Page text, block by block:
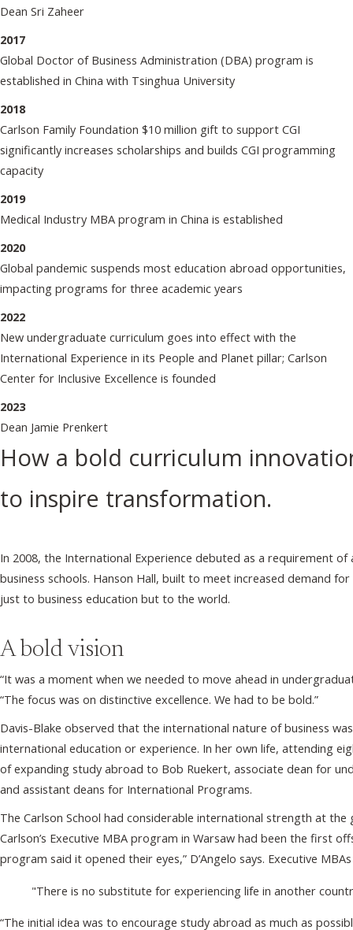
How a bold curriculum
to inspire transformation.
In 2008, the International Experience debuted as a requirement
business schools. Hanson Hall, built to meet increased demand
just to business education but to the world.
A bold vision
“It was a moment when we needed to move ahead in
“The focus was on distinctive excellence. We had to be bold.”
Davis-Blake observed that the international nature of business
international education or experience. In her own life, attending
of expanding study abroad to Bob Ruekert, associate dean for
and assistant deans for International Programs.
The Carlson School had considerable international strength at
Carlson’s Executive MBA program in Warsaw had been the first
program said it opened their eyes,” D’Angelo says. Executive
"There is no substitute for experiencing life in another
“The initial idea was to encourage study abroad as much as
Dean Sri Zaheer
2017
Global Doctor of Business Administration (DBA) program is
established in China with Tsinghua University
2018
Carlson Family Foundation $10 million gift to support CGI
significantly increases scholarships and builds CGI programming
capacity
2019
Medical Industry MBA program in China is established
2020
Global pandemic suspends most education abroad opportunities,
impacting programs for three academic years
2022
New undergraduate curriculum goes into effect with the
International Experience in its People and Planet pillar; Carlson
Center for Inclusive Excellence is founded
2023
Dean Jamie Prenkert